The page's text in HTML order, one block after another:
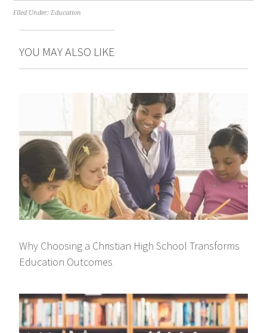
Filed Under:Education
YOU MAY ALSO LIKE
Why Choosing a Christian High School Transforms
Education Outcomes